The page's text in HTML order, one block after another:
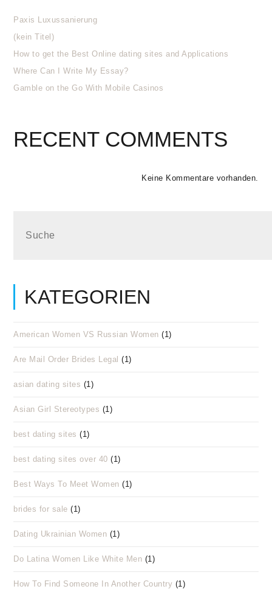
Paxis Luxussanierung
(kein Titel)
How to get the Best Online dating sites and Applications
Where Can I Write My Essay?
Gamble on the Go With Mobile Casinos
RECENT COMMENTS
Keine Kommentare vorhanden.
KATEGORIEN
American Women VS Russian Women (1)
Are Mail Order Brides Legal (1)
asian dating sites (1)
Asian Girl Stereotypes (1)
best dating sites (1)
best dating sites over 40 (1)
Best Ways To Meet Women (1)
brides for sale (1)
Dating Ukrainian Women (1)
Do Latina Women Like White Men (1)
How To Find Someone In Another Country (1)